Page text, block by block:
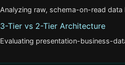
Analyzing raw, schema-on-read
3-Tier vs 2-Tier Architecture
Evaluating presentation-business-